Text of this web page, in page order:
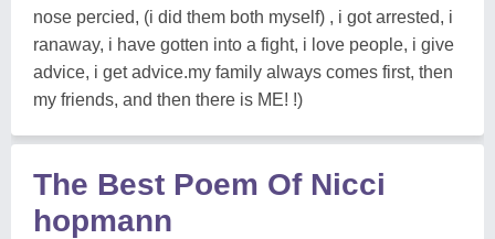
nose percied, (i did them both myself) , i got arrested, i
ranaway, i have gotten into a fight, i love people, i give
advice, i get advice.my family always comes first, then
my friends, and then there is ME! !)
The Best Poem Of Nicci
hopmann